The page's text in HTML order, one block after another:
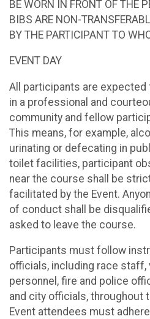
BE WORN IN FRONT OF THE
BIBS ARE NON-
BY THE PARTICIPANT TO
EVENT DAY
All participants are
in a professional and
community and fellow
This means, for example,
urinating or defecating in
toilet facilities, participant
near the course shall be
facilitated by the Event.
of conduct shall be
asked to leave the course.
Participants must follow
officials, including race staff,
personnel, fire and police
and city officials, throughout
Event attendees must